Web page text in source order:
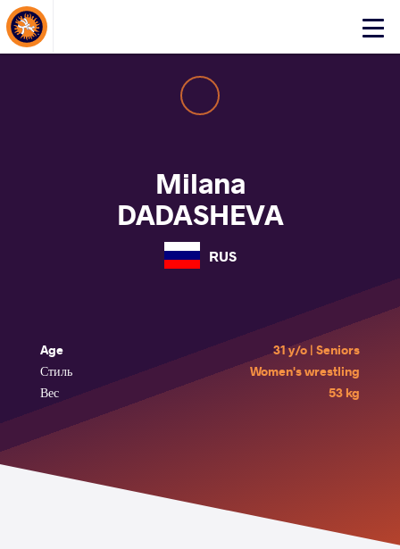
Click
About Events
Milana
DADASHEVA
RUS
Age
31 y/o | Seniors
Стиль
Women's wrestling
Вес
53 kg